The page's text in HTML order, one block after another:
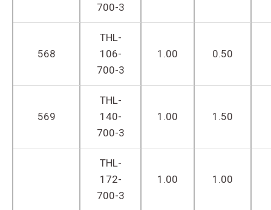
700-3
568
THL-
106-
700-3
1.00 0.50
569
THL-
140-
700-3
1.00 1.50
THL-
172-
700-3
1.00 1.00